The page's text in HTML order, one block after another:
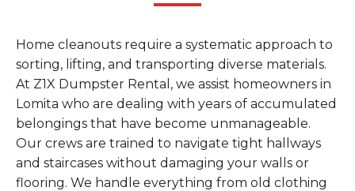
Home cleanouts require a systematic approach to
sorting, lifting, and transporting diverse materials.
At Z1X Dumpster Rental, we assist homeowners in
Lomita who are dealing with years of accumulated
belongings that have become unmanageable.
Our crews are trained to navigate tight hallways
and staircases without damaging your walls or
flooring. We handle everything from old clothing